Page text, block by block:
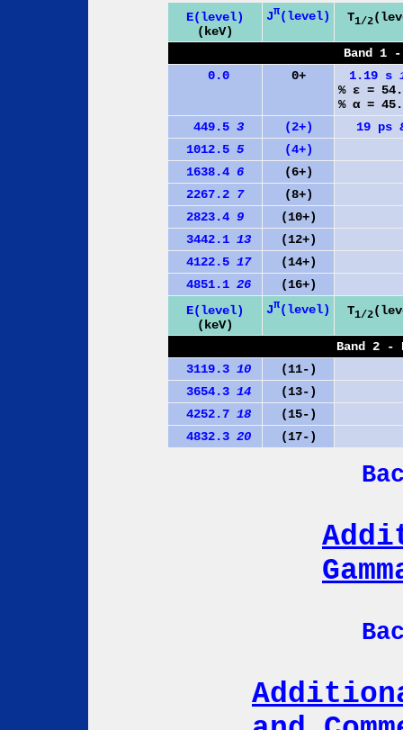
E(level)
(keV)
Jπ(level) T1/2
Band 1
0.0
0+ 1.19 s
% ε =
% α =
449.5 3 (2+) 19 ps
1012.5 5
(4+)
1638.4 6
(6+)
2267.2 7
(8+)
2823.4 9
(10+)
3442.1 13
(12+)
4122.5 17
(14+)
4851.1 26
(16+)
E(level)
(keV)
Jπ(level) T1/2
Band 2 -
3119.3 10
(11-)
3654.3 14
(13-)
4252.7 18
(15-)
4832.3 20 (17-)